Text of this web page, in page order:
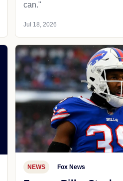
can."
Jul 18, 2026
NEWS Fox News